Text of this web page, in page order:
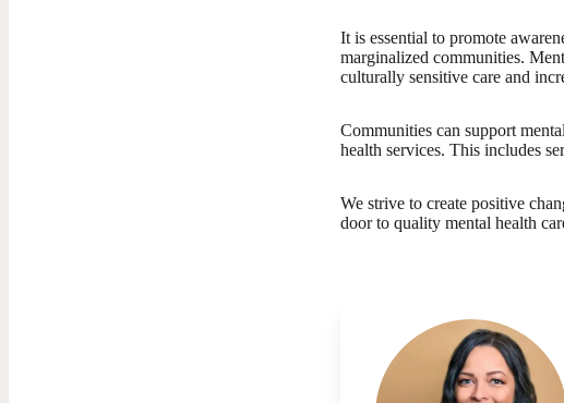
It is essential to promote
marginalized communities.
culturally sensitive care and
Communities can support
health services. This includes
We strive to create positive
door to quality mental health